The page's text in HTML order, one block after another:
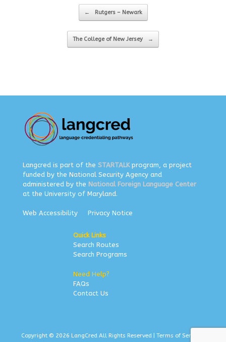
Post navigation
← Rutgers – Newark
The College of New Jersey →
Langcred is part of the STARTALKprogram, a project
funded by the National Security Agency and
administered by the National Foreign Language Center
at the University of Maryland.
Web Accessibility Privacy Notice
Quick Links
Search Routes
Search Programs
Need Help?
FAQs
Contact Us
Copyright © 2026 LangCred All Rights Reserved | Terms of Service